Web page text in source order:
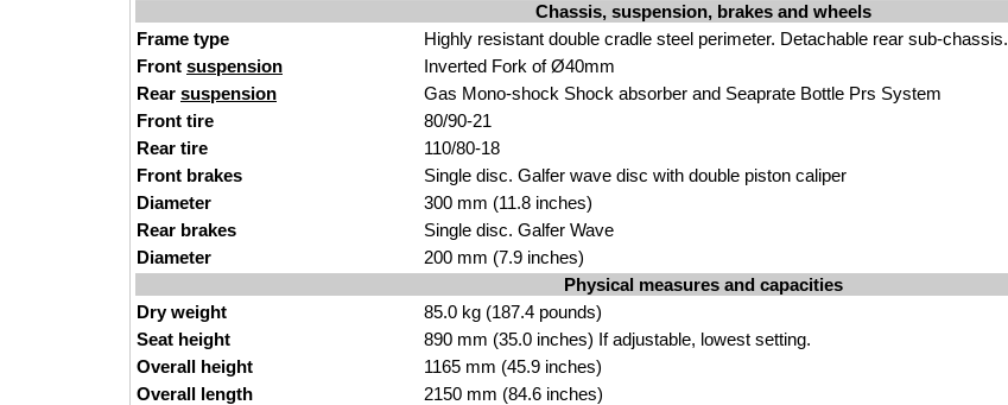
Chassis, suspension, brakes and wheels
Frame type
Highly resistant double cradle steel perimeter. Detachable rear sub-chassis.
Front suspension
Inverted Fork of Ø40mm
Rear suspension
Gas Mono-shock Shock absorber and Seaprate Bottle Prs System
Front tire
80/90-21
Rear tire
110/80-18
Front brakes
Single disc. Galfer wave disc with double piston caliper
Diameter
300 mm (11.8 inches)
Rear brakes
Single disc. Galfer Wave
Diameter
200 mm (7.9 inches)
Physical measures and capacities
Dry weight
85.0 kg (187.4 pounds)
Seat height
890 mm (35.0 inches) If adjustable, lowest setting.
Overall height
1165 mm (45.9 inches)
Overall length
2150 mm (84.6 inches)